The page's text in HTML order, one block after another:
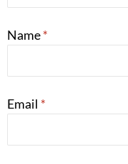
Name*
Email *